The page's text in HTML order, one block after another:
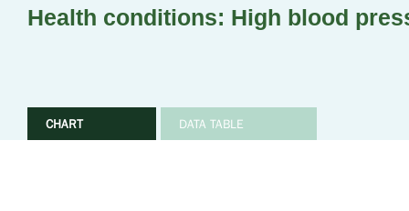
Health conditions: High blood
CHART DATA TABLE